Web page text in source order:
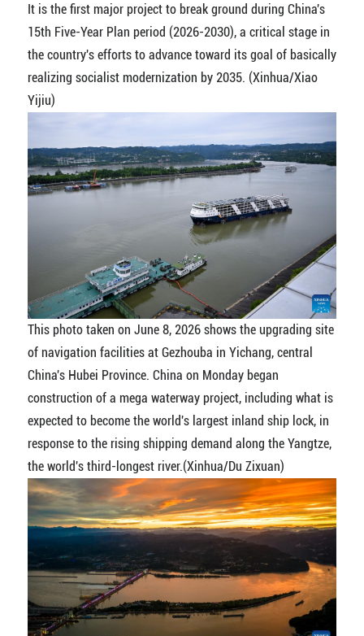
It is the first major project to break ground during China's
15th Five-Year Plan period (2026-2030), a critical stage in
the country's efforts to advance toward its goal of basically
realizing socialist modernization by 2035. (Xinhua/Xiao
Yijiu)
This photo taken on June 8, 2026 shows the upgrading site
of navigation facilities at Gezhouba in Yichang, central
China's Hubei Province. China on Monday began
construction of a mega waterway project, including what is
expected to become the world's largest inland ship lock, in
response to the rising shipping demand along the Yangtze,
the world's third-longest river.(Xinhua/Du Zixuan)